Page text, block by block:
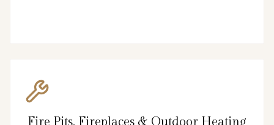
Fire Pits, Fireplaces & Outdoor Heating